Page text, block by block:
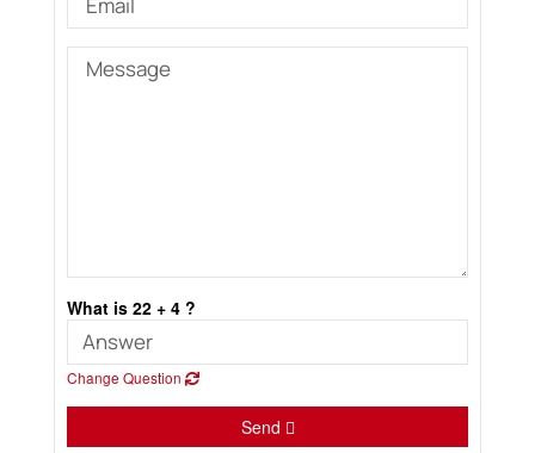
What is 22 + 4 ?
Change Question
Send